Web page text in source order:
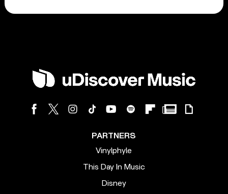
PARTNERS
Vinylphyle
This Day In Music
Disney